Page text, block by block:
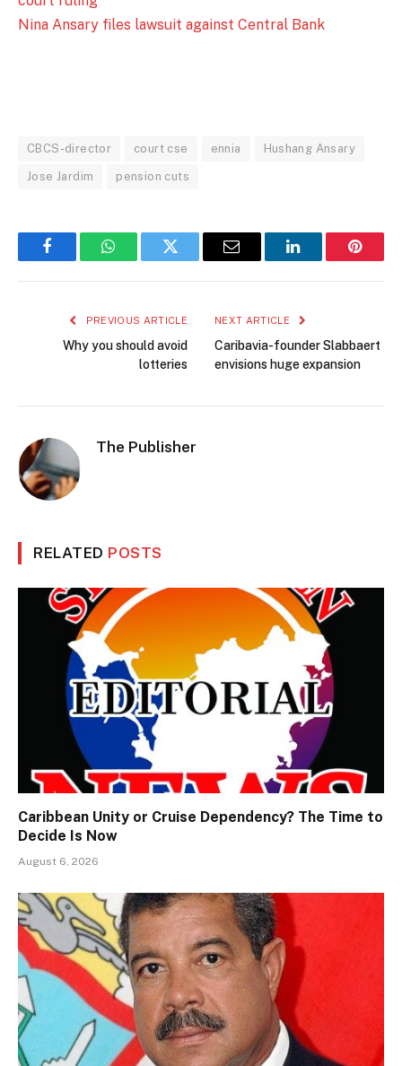
Nina Ansary files lawsuit against Central Bank
CBCS-director court cse ennia Hushang Ansary
Jose Jardim pension cuts
FacebookWhatsAppTwitter Email LinkedIn
PREVIOUS ARTICLE
Why you should avoid
lotteries
NEXT ARTICLE
Caribavia-founder Slabbaert
envisions huge expansion
The Publisher
RELATED POSTS
Caribbean Unity or Cruise Dependency? The Time to
Decide Is Now
August 6, 2026